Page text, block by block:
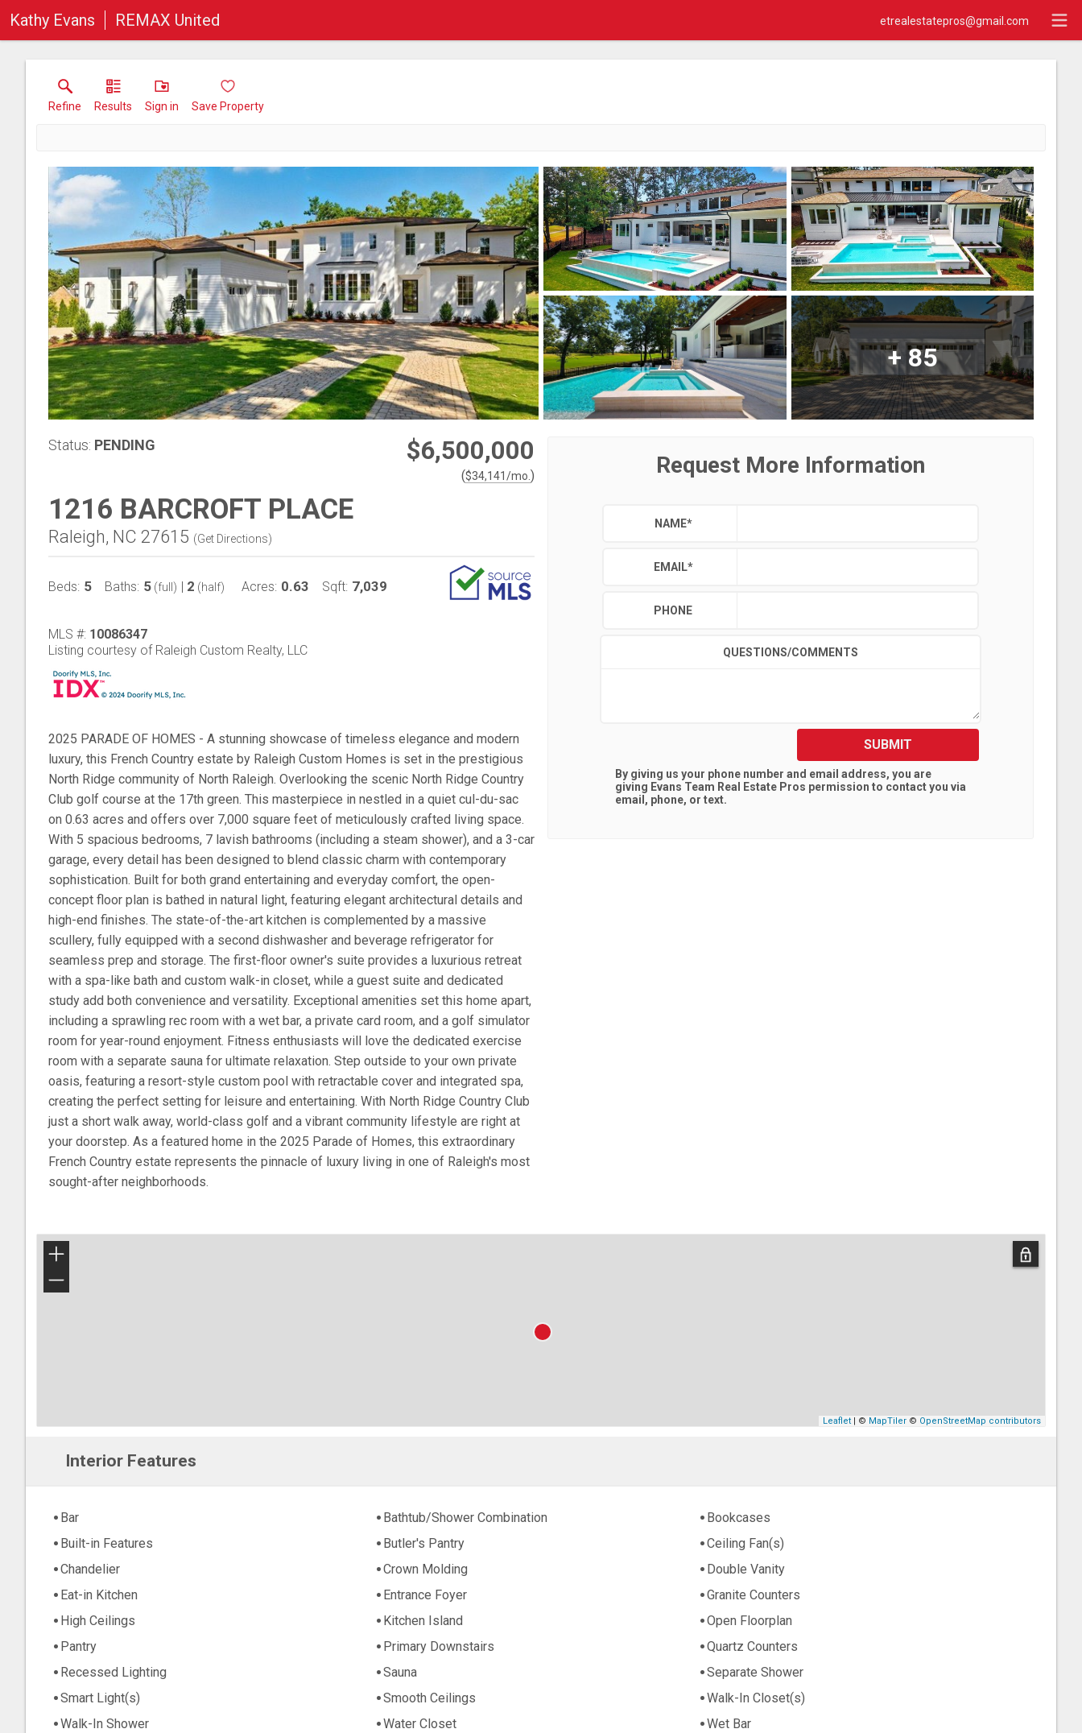
Kathy Evans REMAX United etrealestatepros@gmail.com
Refine Results Sign in Save Property
+85
Status: PENDING $6,500,000
($34,141/mo. )
1216 BARCROFT PLACE
Raleigh, NC 27615 (Get Directions)
Beds: 5 Baths: 5 (full) | 2 (half) Acres: 0.63 Sqft: 7,039
MLS #: 10086347
Listing courtesy of Raleigh Custom Realty, LLC
2025 PARADE OF HOMES - A stunning showcase of timeless elegance and modern
luxury, this French Country estate by Raleigh Custom Homes is set in the prestigious
North Ridge community of North Raleigh. Overlooking the scenic North Ridge Country
Club golf course at the 17th green. This masterpiece in nestled in a quiet cul-du-sac
on 0.63 acres and offers over 7,000 square feet of meticulously crafted living space.
With 5 spacious bedrooms, 7 lavish bathrooms (including a steam shower), and a 3-car
garage, every detail has been designed to blend classic charm with contemporary
sophistication. Built for both grand entertaining and everyday comfort, the open-
concept floor plan is bathed in natural light, featuring elegant architectural details and
high-end finishes. The state-of-the-art kitchen is complemented by a massive
scullery, fully equipped with a second dishwasher and beverage refrigerator for
seamless prep and storage. The first-floor owner's suite provides a luxurious retreat
with a spa-like bath and custom walk-in closet, while a guest suite and dedicated
study add both convenience and versatility. Exceptional amenities set this home apart,
including a sprawling rec room with a wet bar, a private card room, and a golf simulator
room for year-round enjoyment. Fitness enthusiasts will love the dedicated exercise
room with a separate sauna for ultimate relaxation. Step outside to your own private
oasis, featuring a resort-style custom pool with retractable cover and integrated spa,
creating the perfect setting for leisure and entertaining. With North Ridge Country Club
just a short walk away, world-class golf and a vibrant community lifestyle are right at
your doorstep. As a featured home in the 2025 Parade of Homes, this extraordinary
French Country estate represents the pinnacle of luxury living in one of Raleigh's most
sought-after neighborhoods.
Request More Information
NAME*
EMAIL*
PHONE
QUESTIONS/COMMENTS
SUBMIT
By giving us your phone number and email address, you are
giving Evans Team Real Estate Pros permission to contact you via
email, phone, or text.
+
−
Leaflet | © MapTiler © OpenStreetMap contributors
Interior Features
Bar Bathtub/Shower Combination
Bookcases
Built-in Features
Butler's Pantry
Ceiling Fan(s)
Chandelier
Crown Molding
Double Vanity
Eat-in Kitchen
Entrance Foyer
Granite Counters
High Ceilings
Kitchen Island
Open Floorplan
Pantry
Primary Downstairs
Quartz Counters
Recessed Lighting
Sauna
Separate Shower
Smart Light(s)
Smooth Ceilings
Walk-In Closet(s)
Walk-In Shower
Water Closet
Wet Bar